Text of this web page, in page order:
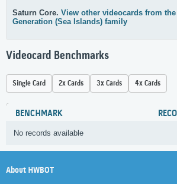
Saturn Core. View other videocards from the
Generation (Sea Islands) family
Videocard Benchmarks
Single Card 2x Cards 3x Cards 4x Cards
BENCHMARK
No records available
About HWBOT